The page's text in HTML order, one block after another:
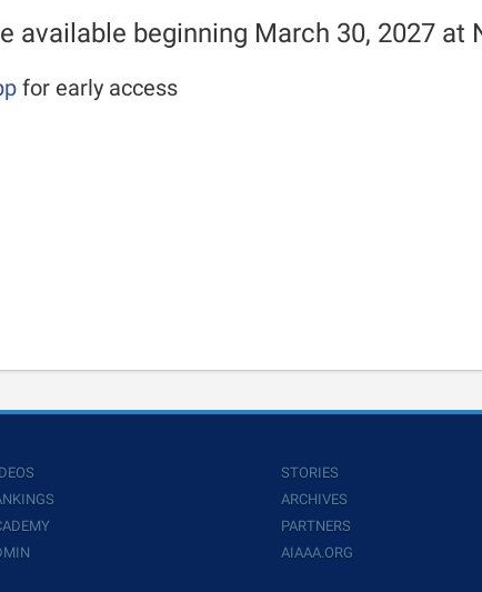
available beginning March 30, 2027 at
for early access
STORIES
ARCHIVES
PARTNERS
AIAAA.ORG